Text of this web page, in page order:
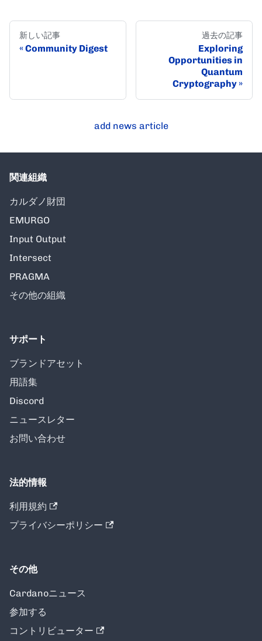
新しい記事
Community Digest
過去の記事
Exploring
Opportunities in
Quantum
Cryptography
add news article
関連組織
カルダノ財団
EMURGO
Input Output
Intersect
PRAGMA
その他の組織
サポート
ブランドアセット
用語集
Discord
ニュースレター
お問い合わせ
法的情報
利用規約
プライバシーポリシー
その他
Cardanoニュース
参加する
コントリビューター